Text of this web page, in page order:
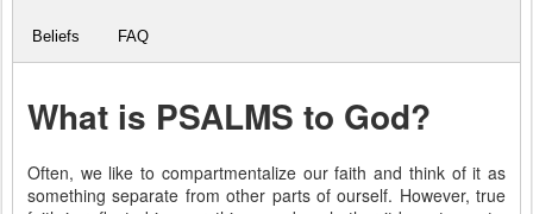
Beliefs FAQ
What is PSALMS to God?
Often, we like to compartmentalize our faith and think of it as
something separate from other parts of ourself. However, true